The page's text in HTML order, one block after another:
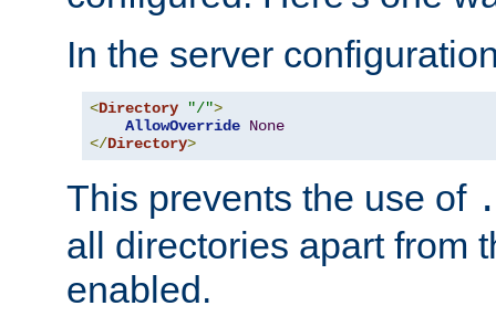
In the server
<Directory "/">
AllowOverride None
</Directory>
This prevents the use of
all directories apart from
enabled.